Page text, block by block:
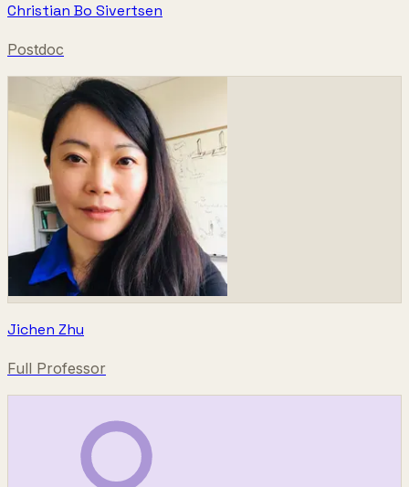
Christian Bo Sivertsen
Postdoc
Jichen Zhu
Full Professor